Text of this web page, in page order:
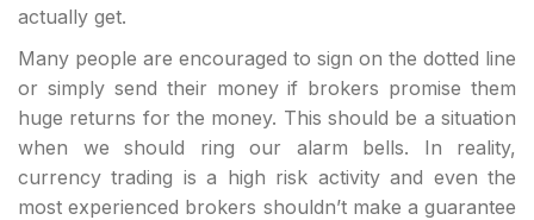
actually get.
Many people are encouraged to sign on the dotted line
or simply send their money if brokers promise them
huge returns for the money. This should be a situation
when we should ring our alarm bells. In reality,
currency trading is a high risk activity and even the
most experienced brokers shouldn’t make a guarantee